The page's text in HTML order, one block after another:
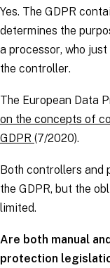
Yes. The GDPR
determines the
a processor, who
the controller.
The European Data
on the concepts of
GDPR (7/2020).
Both controllers and
the GDPR, but the
limited.
Are both manual
protection